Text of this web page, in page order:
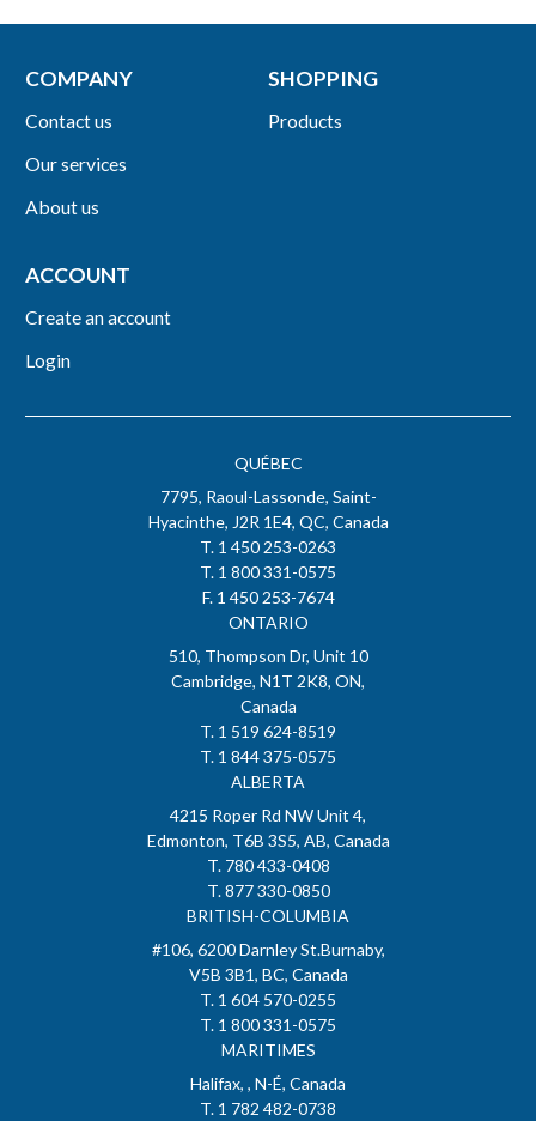
QUÉBEC
7795, Raoul-Lassonde, Saint-
Hyacinthe, J2R 1E4, QC, Canada
T. 1 450 253-0263
T. 1 800 331-0575
F. 1 450 253-7674
ONTARIO
510, Thompson Dr, Unit 10
Cambridge, N1T 2K8, ON,
Canada
T. 1 519 624-8519
T. 1 844 375-0575
ALBERTA
4215 Roper Rd NW Unit 4,
Edmonton, T6B 3S5, AB, Canada
T. 780 433-0408
T. 877 330-0850
BRITISH-COLUMBIA
#106, 6200 Darnley St.Burnaby,
V5B 3B1, BC, Canada
T. 1 604 570-0255
T. 1 800 331-0575
MARITIMES
Halifax, , N-É, Canada
T. 1 782 482-0738
COMPANY
Contact us
Our services
About us
SHOPPING
Products
ACCOUNT
Create an account
Login